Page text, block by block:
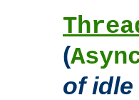
(
of